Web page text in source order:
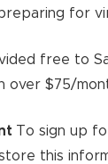
for
free to
over $75/
To sign up
this